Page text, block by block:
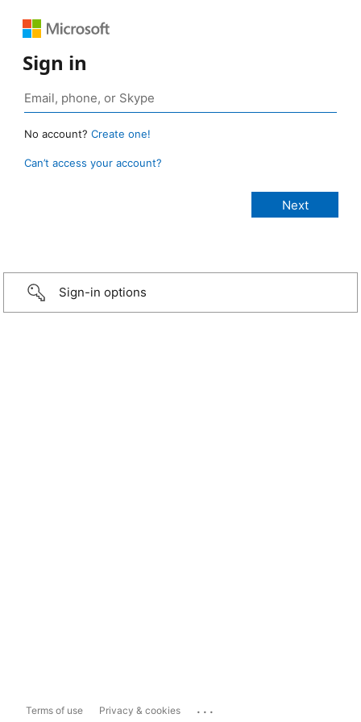
Sign in
No account? Create one!
Can’t access your account?
Sign-in options
Terms of use Privacy & cookies ...